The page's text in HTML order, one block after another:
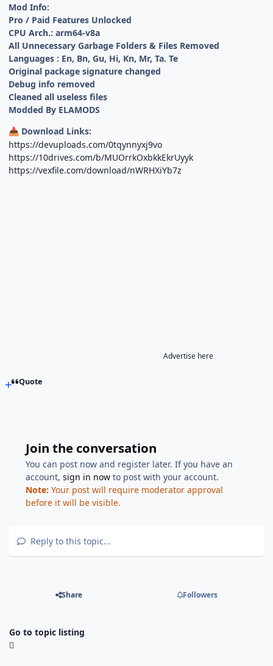
Mod Info:
Pro / Paid Features Unlocked
CPU Arch.: arm64-v8a
All Unnecessary Garbage Folders & Files Removed
Languages : En, Bn, Gu, Hi, Kn, Mr, Ta. Te
Original package signature changed
Debug info removed
Cleaned all useless files
Modded By ELAMODS
📥 Download Links:
https://devuploads.com/0tqynnyxj9vo
https://10drives.com/b/MUOrrkOxbkkEkrUyyk
https://vexfile.com/download/nWRHXiYb7z
Advertise here
Quote
Join the conversation
You can post now and register later. If you have an
account,sign in now to post with your account.
Note: Your post will require moderator approval
before it will be visible.
Reply to this topic...
Share Followers
Go to topic listing